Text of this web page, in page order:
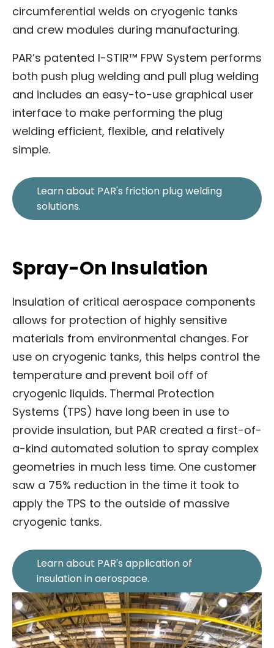
circumferential welds on cryogenic tanks
and crew modules during manufacturing.
PAR’s patented I-STIR™ FPW System performs
both push plug welding and pull plug welding
and includes an easy-to-use graphical user
interface to make performing the plug
welding efficient, flexible, and relatively
simple.
Learn about PAR's friction plug welding
solutions.
Spray-On Insulation
Insulation of critical aerospace components
allows for protection of highly sensitive
materials from environmental changes. For
use on cryogenic tanks, this helps control the
temperature and prevent boil off of
cryogenic liquids. Thermal Protection
Systems (TPS) have long been in use to
provide insulation, but PAR created a first-of-
a-kind automated solution to spray complex
geometries in much less time. One customer
saw a 75% reduction in the time it took to
apply the TPS to the outside of massive
cryogenic tanks.
Learn about PAR's application of
insulation in aerospace.